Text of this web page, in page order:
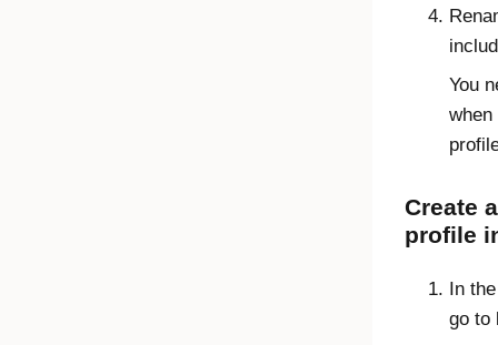
You
Create
profile
In
go to